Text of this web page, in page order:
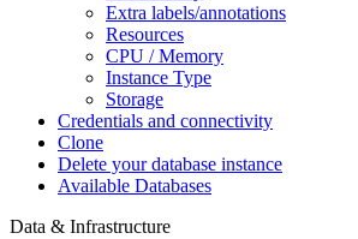
Extra labels/annotations
Resources
CPU / Memory
Instance Type
Storage
Credentials and connectivity
Clone
Delete your database instance
Available Databases
Data & Infrastructure